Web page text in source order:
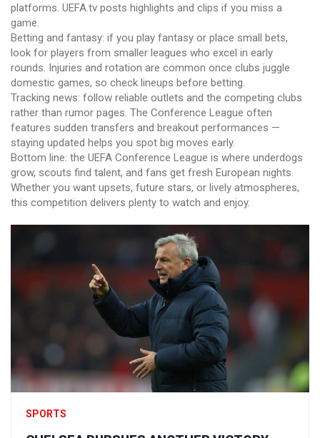
platforms. UEFA.tv posts highlights and clips if you miss a
game.
Betting and fantasy: if you play fantasy or place small bets,
look for players from smaller leagues who excel in early
rounds. Injuries and rotation are common once clubs juggle
domestic games, so check lineups before betting.
Tracking news: follow reliable outlets and the competing clubs
rather than rumor pages. The Conference League often
features sudden transfers and breakout performances —
staying updated helps you spot big moves early.
Bottom line: the UEFA Conference League is where underdogs
grow, scouts find talent, and fans get fresh European nights.
Whether you want upsets, future stars, or lively atmospheres,
this competition delivers plenty to watch and enjoy.
SPORTS